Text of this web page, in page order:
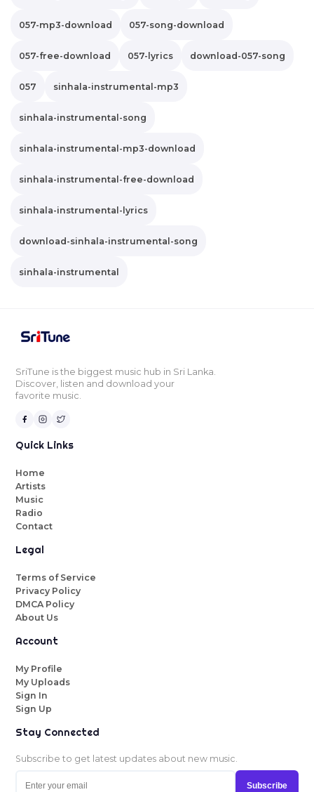
057-mp3-download 057-song-download
057-free-download 057-lyrics download-057-song
057 sinhala-instrumental-mp3
sinhala-instrumental-song
sinhala-instrumental-mp3-download
sinhala-instrumental-free-download
sinhala-instrumental-lyrics
download-sinhala-instrumental-song
sinhala-instrumental
SriTune is the biggest music hub in Sri Lanka.
Discover, listen and download your
favorite music.
Quick Links
Home
Artists
Music
Radio
Contact
Legal
Terms of Service
Privacy Policy
DMCA Policy
About Us
Account
My Profile
My Uploads
Sign In
Sign Up
Stay Connected
Subscribe to get latest updates about new music.
Subscribe